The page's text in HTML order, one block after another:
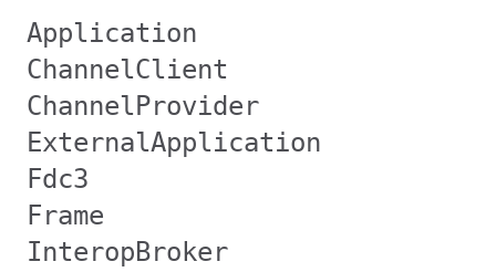
Application
ChannelClient
ChannelProvider
ExternalApplication
Fdc3
Frame
InteropBroker